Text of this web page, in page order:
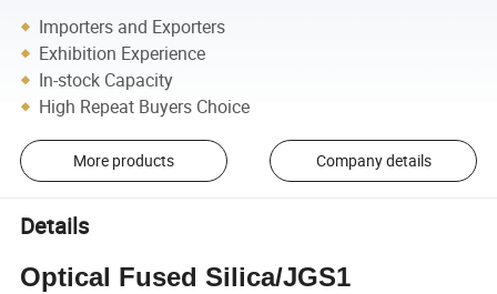
Importers and Exporters
Exhibition Experience
In-stock Capacity
High Repeat Buyers Choice
More products Company details
Details
Optical Fused Silica/JGS1